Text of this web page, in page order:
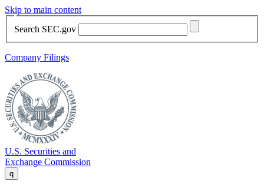
Skip to main content
Search SEC.gov
Company Filings
U.S. Securities and
Exchange Commission
q